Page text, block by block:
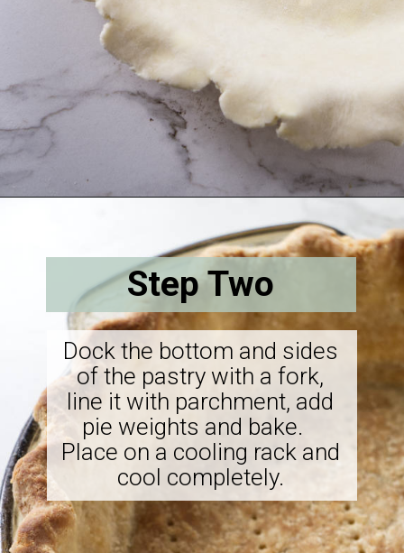
Dock the bottom and sides
of the pastry with a fork,
line it with parchment, add
pie weights and bake.
Place on a cooling rack and
cool completely.
Step Two